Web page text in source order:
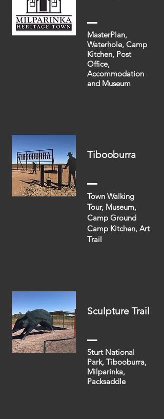
MasterPlan,
Waterhole, Camp
Kitchen, Post
Office,
Accommodation
and Museum
Tibooburra
Town Walking
Tour, Museum,
Camp Ground
Camp Kitchen, Art
Trail
Sculpture Trail
Sturt National
Park, Tibooburra,
Milparinka,
Packsaddle